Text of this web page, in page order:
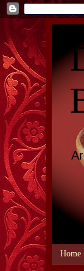
Home